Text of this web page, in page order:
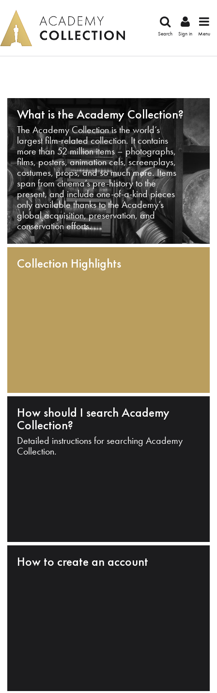
Search Sign in Menu
What is the Academy Collection?
The Academy Collection is the world’s
largest film-related collection. It contains
more than 52 million items – photographs,
films, posters, animation cels, screenplays,
costumes, props, and so much more. Items
span from cinema’s pre-history to the
present, and include one-of-a-kind pieces
only available thanks to the Academy’s
global acquisition, preservation, and
conservation efforts.
Collection Highlights
How should I search Academy
Collection?
Detailed instructions for searching Academy
Collection.
How to create an account